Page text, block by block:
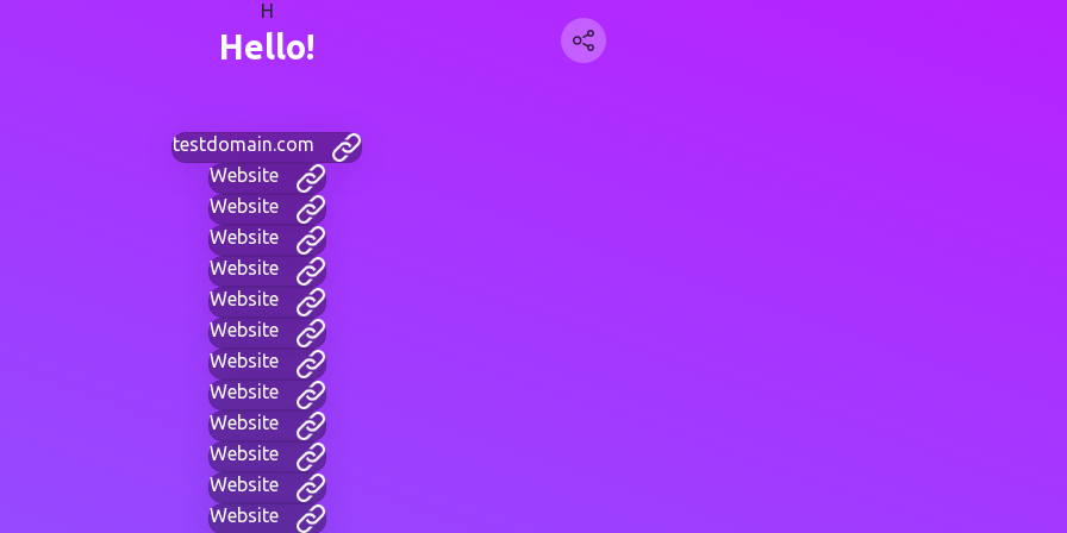
H
Hello!
testdomain.com
Website
Website
Website
Website
Website
Website
Website
Website
Website
Website
Website
Website